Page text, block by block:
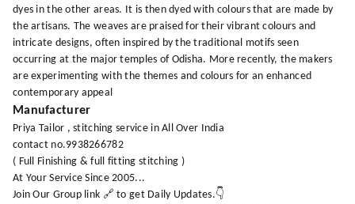
dyes in the other areas. It is then dyed with colours that are made by
the artisans. The weaves are praised for their vibrant colours and
intricate designs, often inspired by the traditional motifs seen
occurring at the major temples of Odisha. More recently, the makers
are experimenting with the themes and colours for an enhanced
contemporary appeal
Manufacturer
Priya Tailor , stitching service in All Over India
contact no.9938266782
( Full Finishing & full fitting stitching )
At Your Service Since 2005...
Join Our Group link 🔗 to get Daily Updates.👇